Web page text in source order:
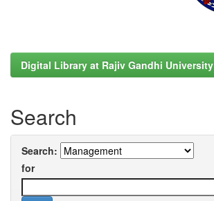
Digital Library at Rajiv Gandhi University
Search
Search:
for